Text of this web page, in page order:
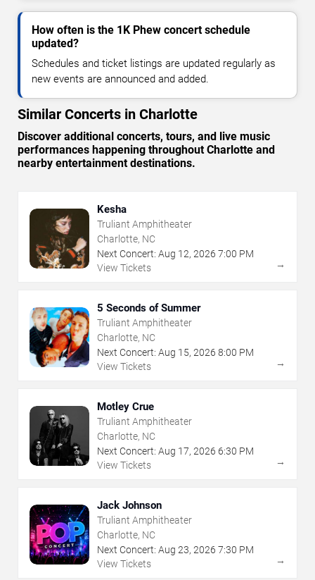
How often is the 1K Phew concert schedule
updated?
Schedules and ticket listings are updated regularly as
new events are announced and added.
Similar Concerts in Charlotte
Discover additional concerts, tours, and live music
performances happening throughout Charlotte and
nearby entertainment destinations.
Kesha
Truliant Amphitheater
Charlotte, NC
Next Concert: Aug 12, 2026 7:00 PM
View Tickets
→
5 Seconds of Summer
Truliant Amphitheater
Charlotte, NC
Next Concert: Aug 15, 2026 8:00 PM
View Tickets
→
Motley Crue
Truliant Amphitheater
Charlotte, NC
Next Concert: Aug 17, 2026 6:30 PM
View Tickets
→
Jack Johnson
Truliant Amphitheater
Charlotte, NC
Next Concert: Aug 23, 2026 7:30 PM
View Tickets
→